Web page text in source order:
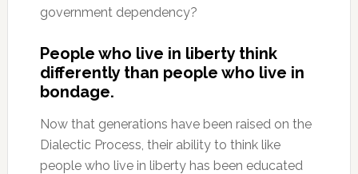
government dependency?
People who live in liberty think
differently than people who live in
bondage.
Now that generations have been raised on the
Dialectic Process, their ability to think like
people who live in liberty has been educated